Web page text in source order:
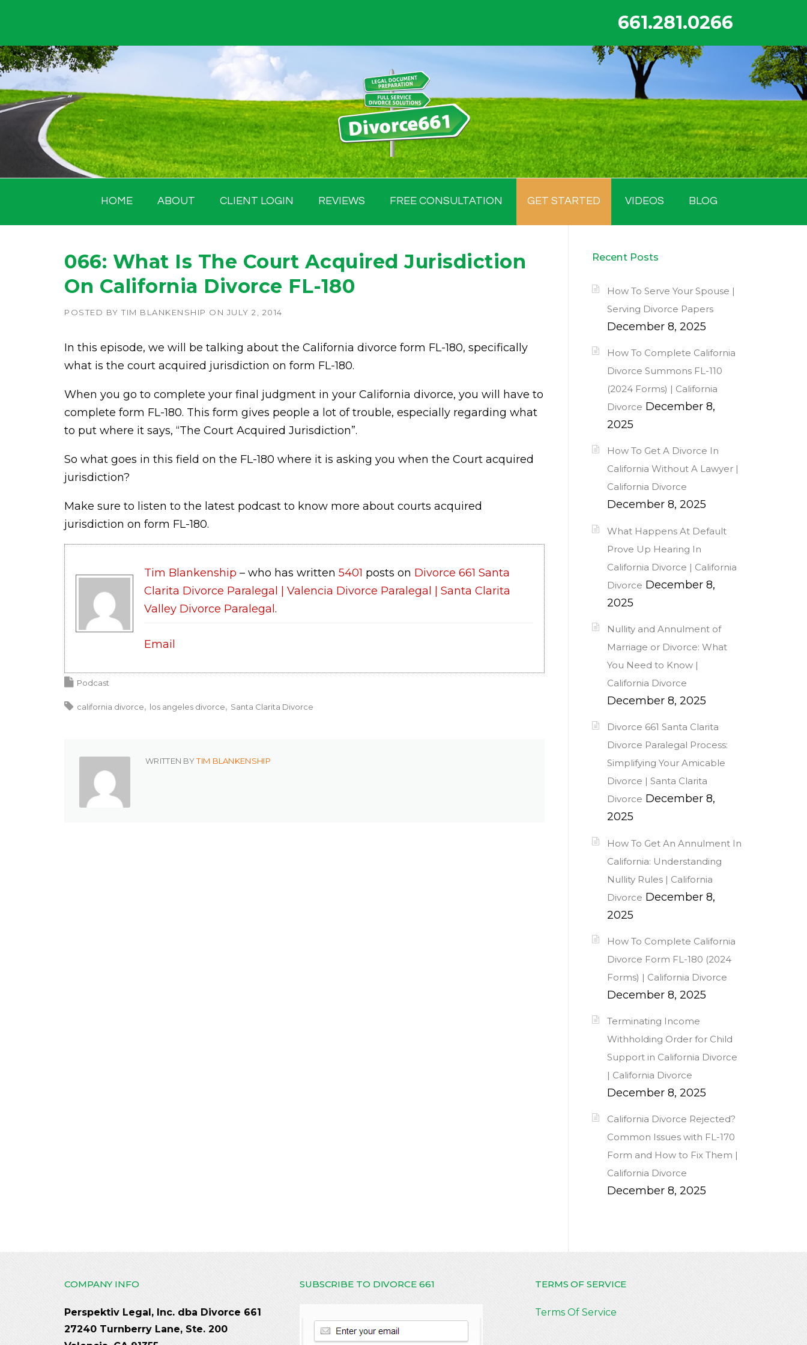
content
661.281.0266
HOME ABOUT CLIENT LOGIN REVIEWS FREE CONSULTATION GET STARTED VIDEOS BLOG
066: What Is The Court Acquired Jurisdiction
On California Divorce FL-180
POSTED BY TIM BLANKENSHIP ON JULY 2, 2014
In this episode, we will be talking about the California divorce form FL-180, specifically
what is the court acquired jurisdiction on form FL-180.
When you go to complete your final judgment in your California divorce, you will have to
complete form FL-180. This form gives people a lot of trouble, especially regarding what
to put where it says, “The Court Acquired Jurisdiction”.
So what goes in this field on the FL-180 where it is asking you when the Court acquired
jurisdiction?
Make sure to listen to the latest podcast to know more about courts acquired
jurisdiction on form FL-180.
Tim Blankenship – who has written 5401 posts on Divorce 661 Santa
Clarita Divorce Paralegal | Valencia Divorce Paralegal | Santa Clarita
Valley Divorce Paralegal .
Email
Podcast
california divorce los angeles divorce Santa Clarita Divorce
WRITTEN BYTIM BLANKENSHIP
Recent Posts
How To Serve Your Spouse |
Serving Divorce Papers
December 8, 2025
How To Complete California
Divorce Summons FL-110
(2024 Forms) | California
Divorce December 8,
2025
How To Get A Divorce In
California Without A Lawyer |
California Divorce
December 8, 2025
What Happens At Default
Prove Up Hearing In
California Divorce | California
Divorce December 8,
2025
Nullity and Annulment of
Marriage or Divorce: What
You Need to Know |
California Divorce
December 8, 2025
Divorce 661 Santa Clarita
Divorce Paralegal Process:
Simplifying Your Amicable
Divorce | Santa Clarita
Divorce December 8,
2025
How To Get An Annulment In
California: Understanding
Nullity Rules | California
Divorce December 8,
2025
How To Complete California
Divorce Form FL-180 (2024
Forms) | California Divorce
December 8, 2025
Terminating Income
Withholding Order for Child
Support in California Divorce
| California Divorce
December 8, 2025
California Divorce Rejected?
Common Issues with FL-170
Form and How to Fix Them |
California Divorce
December 8, 2025
COMPANY INFO
Perspektiv Legal, Inc. dba Divorce 661
27240 Turnberry Lane, Ste. 200
SUBSCRIBE TO DIVORCE 661 TERMS OF SERVICE
Terms Of Service